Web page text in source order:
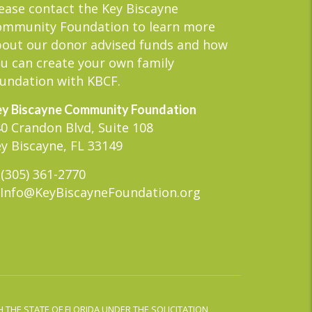
contact the Key Biscayne
Foundation to learn more
our donor advised funds and how
can create your own family
with KBCF.
Biscayne Community Foundation
Crandon Blvd, Suite 108
Biscayne, FL 33149
(305) 361-2770
Info@KeyBiscayneFoundation.org
STATE OF FLORIDA UNDER THE SOLICITATION